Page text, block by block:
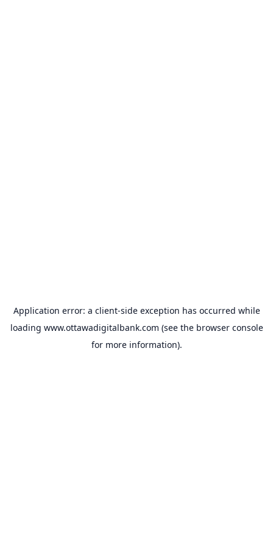
Application error: a client-side exception has occurred while
loading www.ottawadigitalbank.com (see the browser console
for more information).